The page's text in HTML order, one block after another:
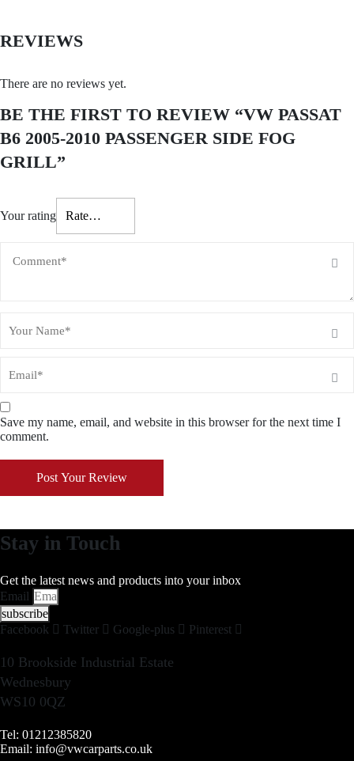
REVIEWS
There are no reviews yet.
BE THE FIRST TO REVIEW “VW PASSAT
B6 2005-2010 PASSENGER SIDE FOG
GRILL”
Your rating
Save my name, email, and website in this browser for the next time I
comment.
Post Your Review
Stay in Touch
Get the latest news and products into your inbox
Email
subscribe
Facebook
Twitter Google-plus Pinterest
10 Brookside Industrial Estate
Wednesbury
WS10 0QZ
Tel: 01212385820
Email: info@vwcarparts.co.uk